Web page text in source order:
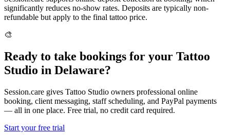
significantly reduces no-show rates. Deposits are typically non-
refundable but apply to the final tattoo price.
🎨
Ready to take bookings for your Tattoo
Studio in Delaware?
Session.care gives Tattoo Studio owners professional online
booking, client messaging, staff scheduling, and PayPal payments
— all in one place. Free trial, no credit card required.
Start your free trial